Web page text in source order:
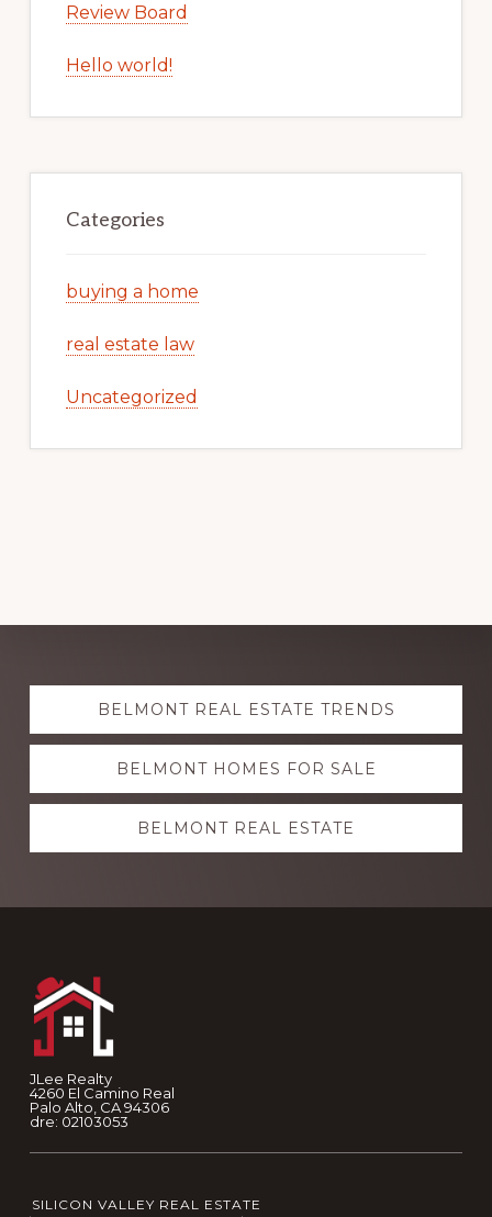
Review Board
Hello world!
Categories
buying a home
real estate law
Uncategorized
Explore
moreBELMONT REAL ESTATE TRENDS
BELMONT HOMES FOR SALE
BELMONT REAL ESTATE
JLee Realty
4260 El Camino Real
Palo Alto, CA 94306
dre: 02103053
SILICON VALLEY REAL ESTATE